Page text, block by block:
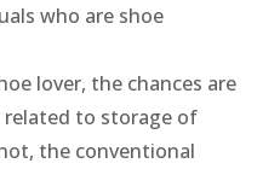
who are shoe
lover, the chances are
related to storage of
the conventional